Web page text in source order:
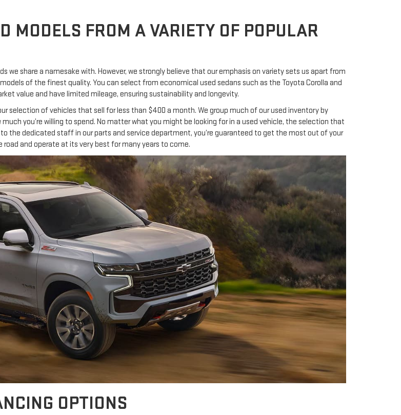
MODELS FROM A VARIETY OF POPULAR
we share a namesake with. However, we strongly believe that our emphasis on variety sets us apart from
of the finest quality. You can select from economical used sedans such as the Toyota Corolla and
value and have limited mileage, ensuring sustainability and longevity.
selection of vehicles that sell for less than $400 a month. We group much of our used inventory by
you’re willing to spend. No matter what you might be looking for in a used vehicle, the selection that
the dedicated staff in our parts and service department, you’re guaranteed to get the most out of your
and operate at its very best for many years to come.
OPTIONS